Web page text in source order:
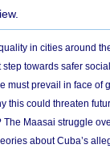
in cities around
towards safer
prevail in face of
this could threaten
Maasai struggle
about Cuba’s